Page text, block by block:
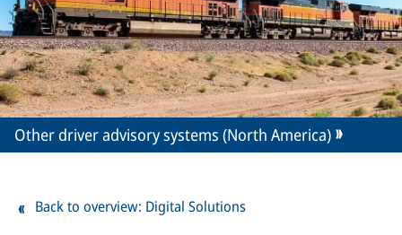
Other driver advisory systems (North America)
Back to overview: Digital Solutions